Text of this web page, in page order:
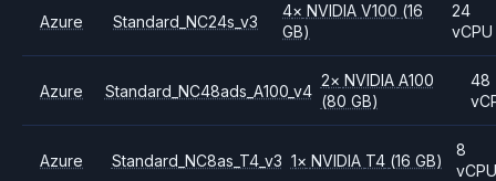
Azure Standard_NC24s_v3
4× NVIDIAV100 (16
GB)
24
vCPU
Azure Standard_NC48ads_A100_v4
2× NVIDIA A100
(80 GB)
48
Azure Standard_NC8as_T4_v3 1× NVIDIA T4 (16 GB)
8
vCPU